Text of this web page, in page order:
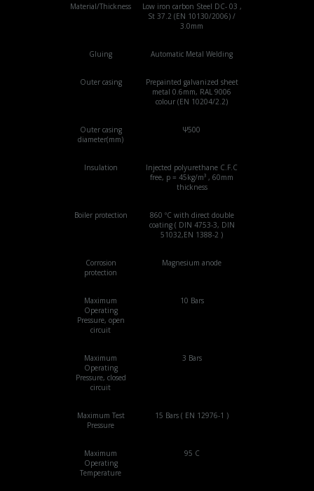
Material/Thickness
Low iron carbon Steel DC- 03 ,
St 37.2 (EN 10130/2006) /
3.0mm
Gluing Automatic Metal Welding
Outer casing
Prepainted galvanized sheet
metal 0.6mm, RAL 9006
colour (EN 10204/2.2)
Outer casing
diameter(mm)
Ψ500
Insulation
Injected polyurethane C.F.C
free, p = 45kg/m³ , 60mm
thickness
Boiler protection
860 ºC with direct double
coating ( DIN 4753-3, DIN
51032,EN 1388-2 )
Corrosion
protection
Magnesium anode
Maximum
Operating
Pressure, open
circuit
10 Bars
Maximum
Operating
Pressure, closed
circuit
3 Bars
Maximum Test
Pressure
15 Bars ( EN 12976-1 )
Maximum
Operating
Temperature
95 C